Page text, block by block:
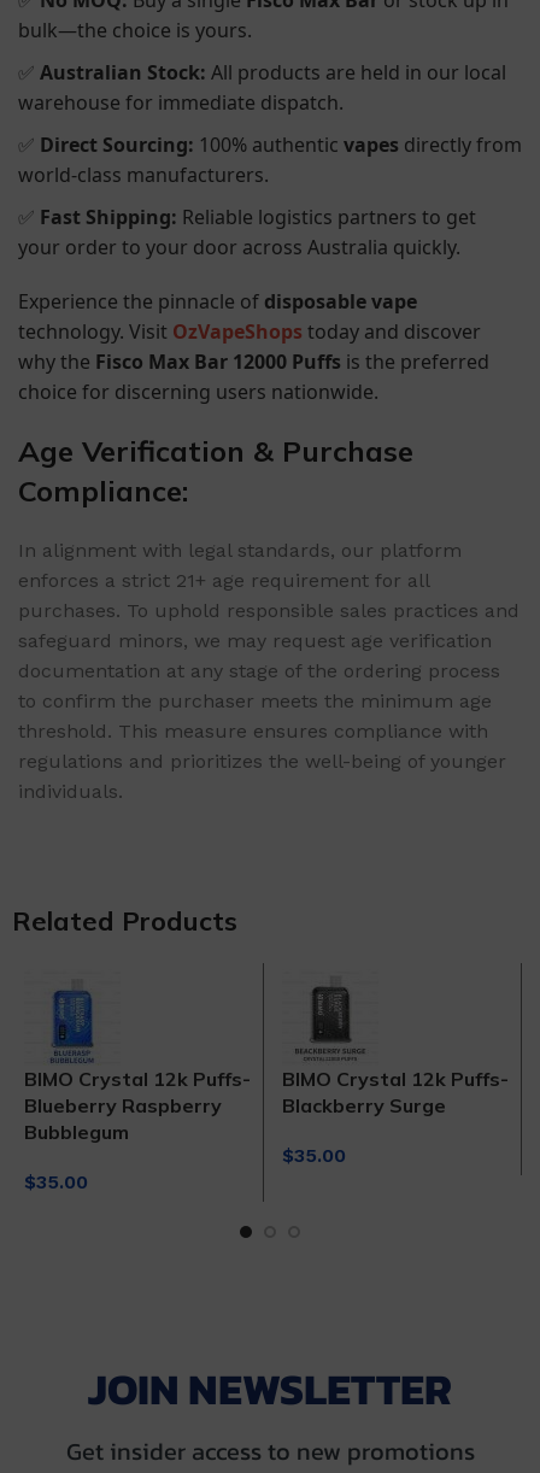
bulk—the choice is yours.
✅ Australian Stock: All products are held in our local
warehouse for immediate dispatch.
✅ Direct Sourcing: 100% authentic vapes directly from
world-class manufacturers.
✅ Fast Shipping: Reliable logistics partners to get
your order to your door across Australia quickly.
Experience the pinnacle of disposable vape
technology. Visit OzVapeShops today and discover
why the Fisco Max Bar 12000 Puffs is the preferred
choice for discerning users nationwide.
Age Verification & Purchase
Compliance:
In alignment with legal standards, our platform
enforces a strict 21+ age requirement for all
purchases. To uphold responsible sales practices and
safeguard minors, we may request age verification
documentation at any stage of the ordering process
to confirm the purchaser meets the minimum age
threshold. This measure ensures compliance with
regulations and prioritizes the well-being of younger
individuals.
Related Products
BIMO Crystal 12k Puffs-
Blueberry Raspberry
Bubblegum
$35.00
BIMO Crystal 12k Puffs-
Blackberry Surge
$35.00
JOIN NEWSLETTER
Get insider access to new promotions